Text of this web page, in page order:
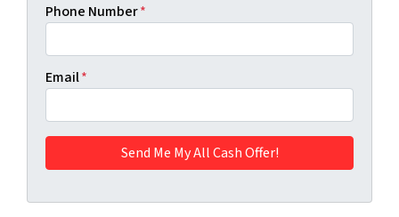
Phone Number*
Email*